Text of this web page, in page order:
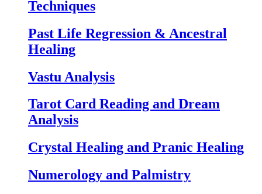
Techniques
Past Life Regression & Ancestral
Healing
Vastu Analysis
Tarot Card Reading and Dream
Analysis
Crystal Healing and Pranic Healing
Numerology and Palmistry